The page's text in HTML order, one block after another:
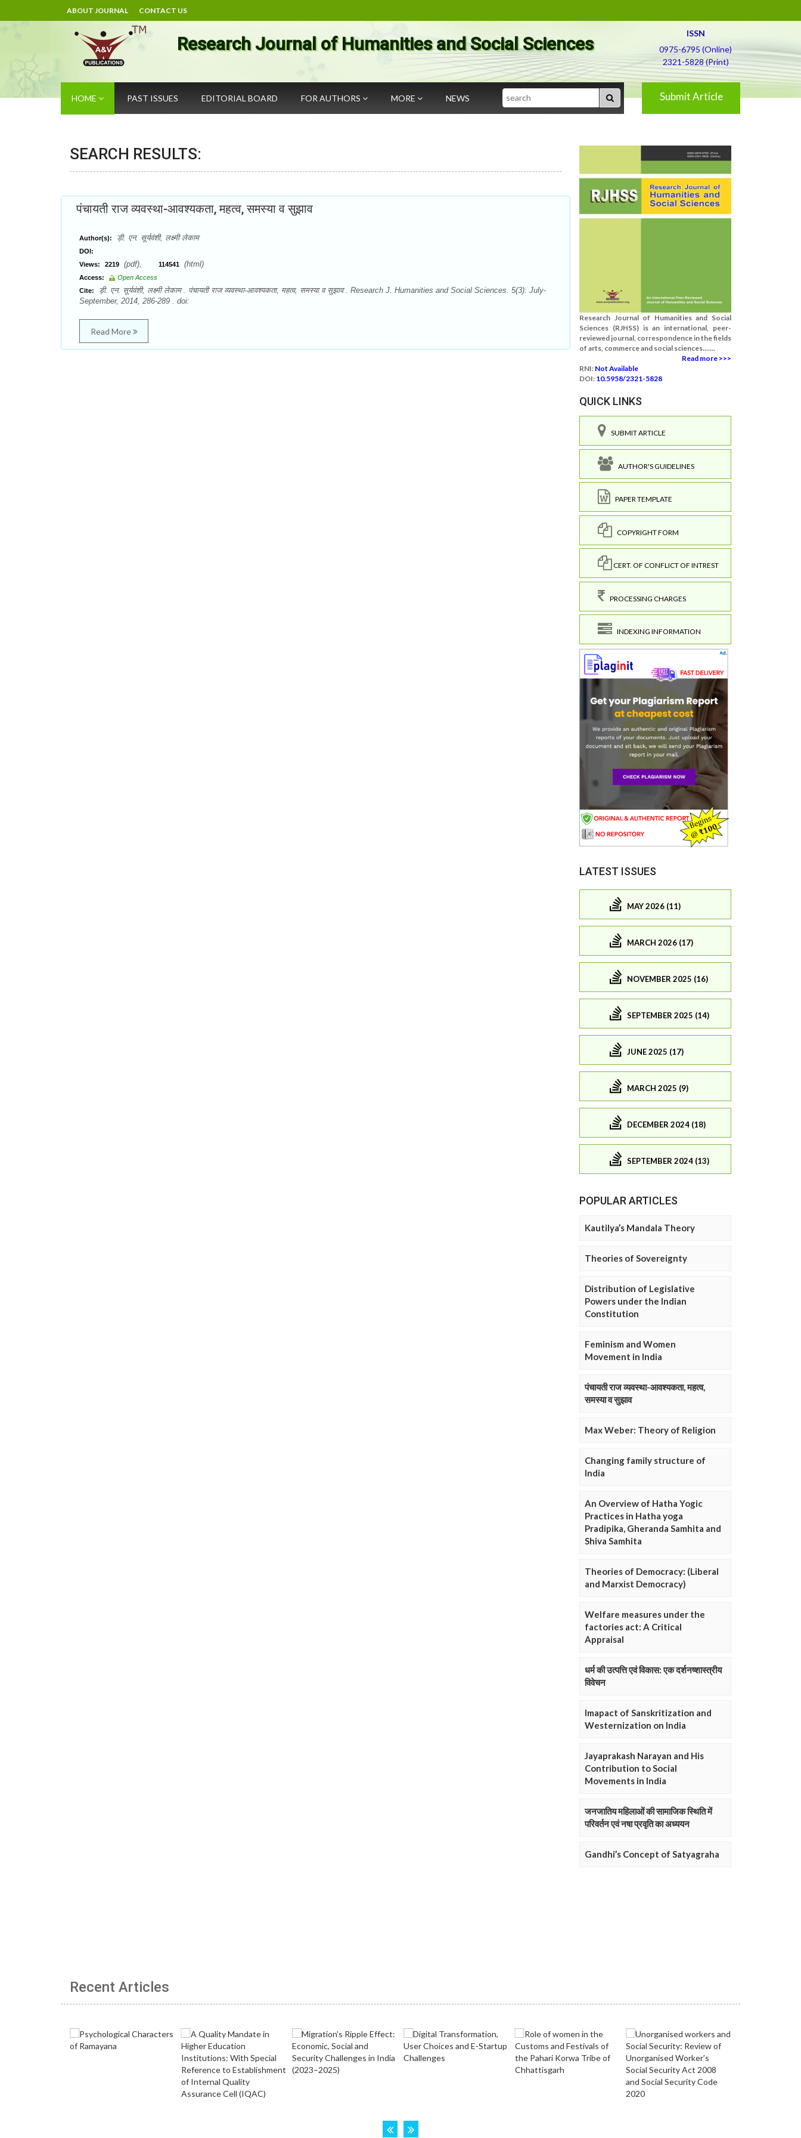
ABOUT JOURNAL CONTACT US
Research Journal of Humanities and Social Sciences
ISSN
0975-6795 (Online)
2321-5828 (Print)
HOME PAST ISSUES EDITORIAL BOARD FOR AUTHORS MORE NEWS Search Submit Article
SEARCH RESULTS:
पंचायती राज व्यवस्था-आवश्यकता, महत्व, समस्या व सुझाव
Author(s): ड़ी. एन. सूर्यवंशी, लक्ष्मी लेकाम
DOI:
Views:
2219 (pdf), 114541 (html)
Access:
Open Access
Cite:
ड़ी. एन. सूर्यवंशी, लक्ष्मी लेकाम . पंचायती राज व्यवस्था-आवश्यकता, महत्व, समस्या व सुझाव . Research J. Humanities and Social Sciences. 5(3): July-
September, 2014, 286-289 . doi:
Read More
Research Journal of Humanities and Social
Sciences (RJHSS) is an international, peer-
reviewed journal, correspondence in the fields
of arts, commerce and social sciences.......
Read more >>>
RNI: Not Available
DOI: 10.5958/2321-5828
QUICK LINKS
SUBMIT ARTICLE
AUTHOR'S GUIDELINES
PAPER TEMPLATE
COPYRIGHT FORM
CERT. OF CONFLICT OF INTREST
PROCESSING CHARGES
INDEXING INFORMATION
LATEST ISSUES
MAY 2026 (11)
MARCH 2026 (17)
NOVEMBER 2025 (16)
SEPTEMBER 2025 (14)
JUNE 2025 (17)
MARCH 2025 (9)
DECEMBER 2024 (18)
SEPTEMBER 2024 (13)
POPULAR ARTICLES
Kautilya’s Mandala Theory
Theories of Sovereignty
Distribution of Legislative
Powers under the Indian
Constitution
Feminism and Women
Movement in India
पंचायती राज व्यवस्था-आवश्यकता, महत्व,
समस्या व सुझाव
Max Weber: Theory of Religion
Changing family structure of
India
An Overview of Hatha Yogic
Practices in Hatha yoga
Pradipika, Gheranda Samhita and
Shiva Samhita
Theories of Democracy: (Liberal
and Marxist Democracy)
Welfare measures under the
factories act: A Critical
Appraisal
धर्म की उत्पत्ति एवं विकास: एक दर्शनष्शास्त्रीय
विवेचन
Imapact of Sanskritization and
Westernization on India
Jayaprakash Narayan and His
Contribution to Social
Movements in India
जनजातिय महिलाओं की सामाजिक स्थिति में
परिवर्तन एवं नषा प्रवृति का अध्ययन
Gandhi’s Concept of Satyagraha
Recent Articles